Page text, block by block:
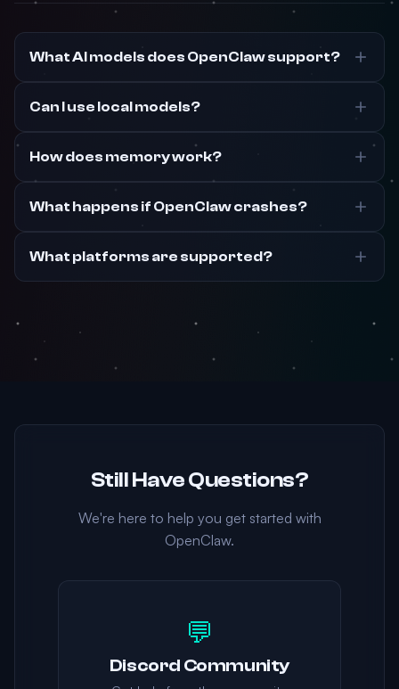
What AI models does OpenClaw support?
Can I use local models?
How does memory work?
What happens if OpenClaw crashes?
What platforms are supported?
Still Have Questions?
We're here to help you get started with
OpenClaw.
💬
Discord Community